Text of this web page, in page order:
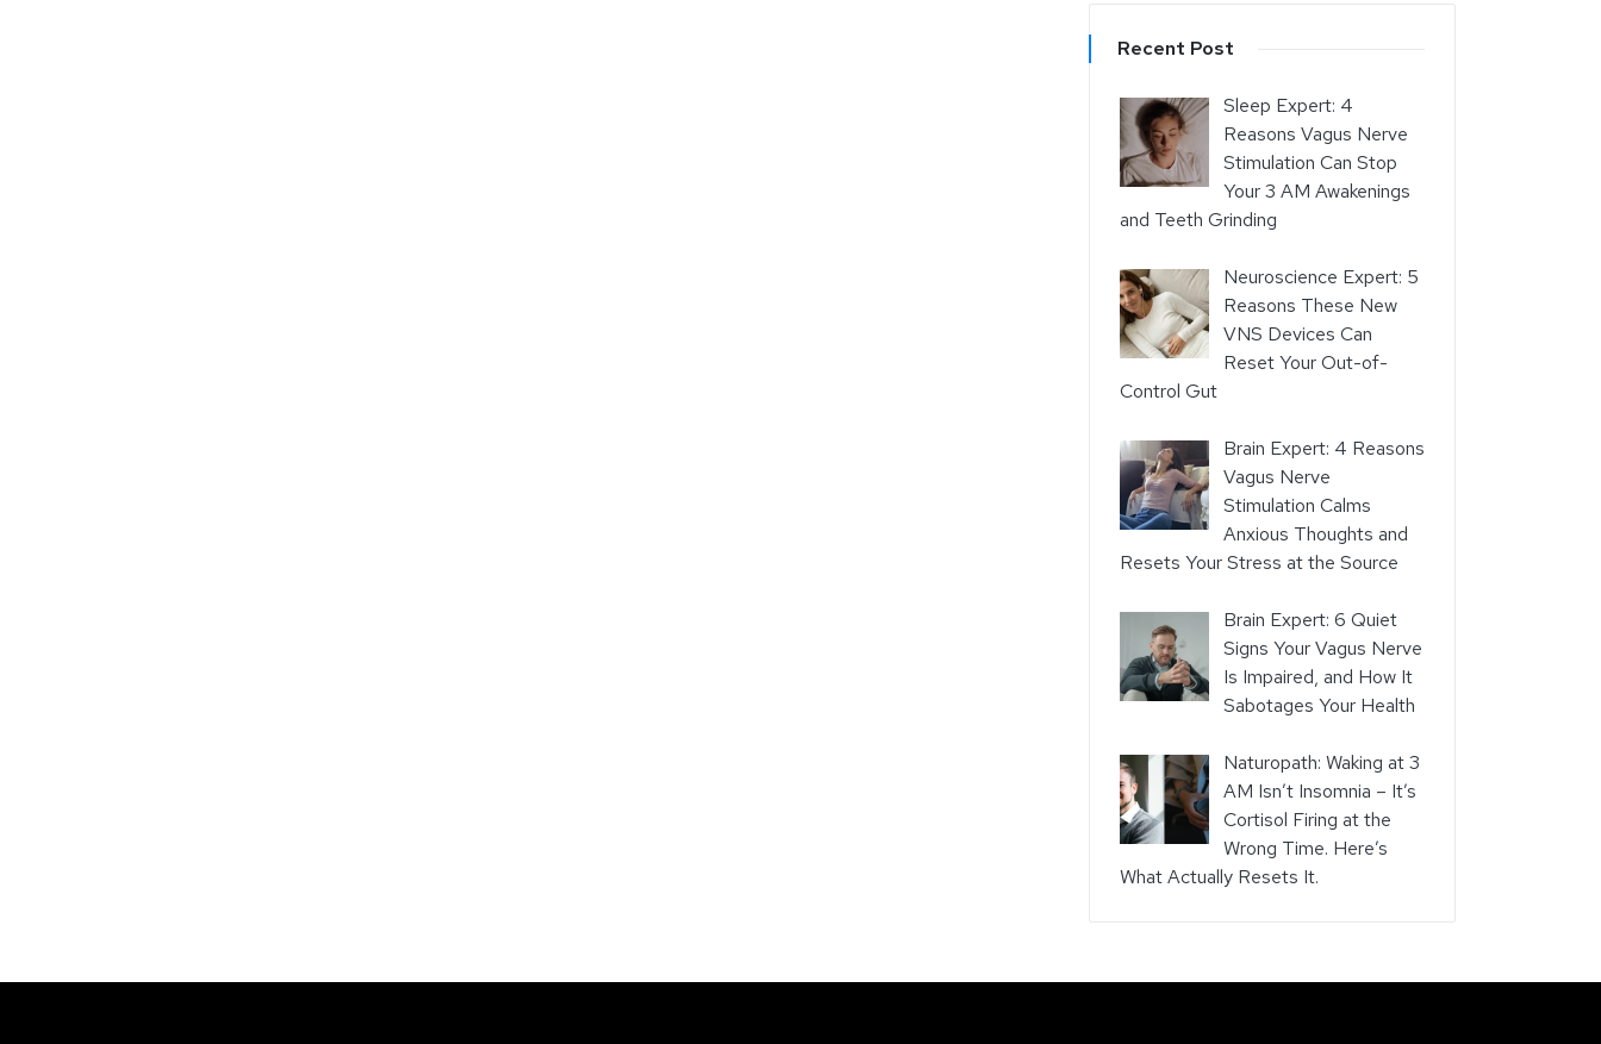
Recent Post
Sleep Expert: 4
Reasons Vagus Nerve
Stimulation Can Stop
Your 3 AM Awakenings
and Teeth Grinding
Neuroscience Expert: 5
Reasons These New
VNS Devices Can
Reset Your Out-of-
Control Gut
Brain Expert: 4 Reasons
Vagus Nerve
Stimulation Calms
Anxious Thoughts and
Resets Your Stress at the Source
Brain Expert: 6 Quiet
Signs Your Vagus Nerve
Is Impaired, and How It
Sabotages Your Health
Naturopath: Waking at 3
AM Isn’t Insomnia – It’s
Cortisol Firing at the
Wrong Time. Here’s
What Actually Resets It.